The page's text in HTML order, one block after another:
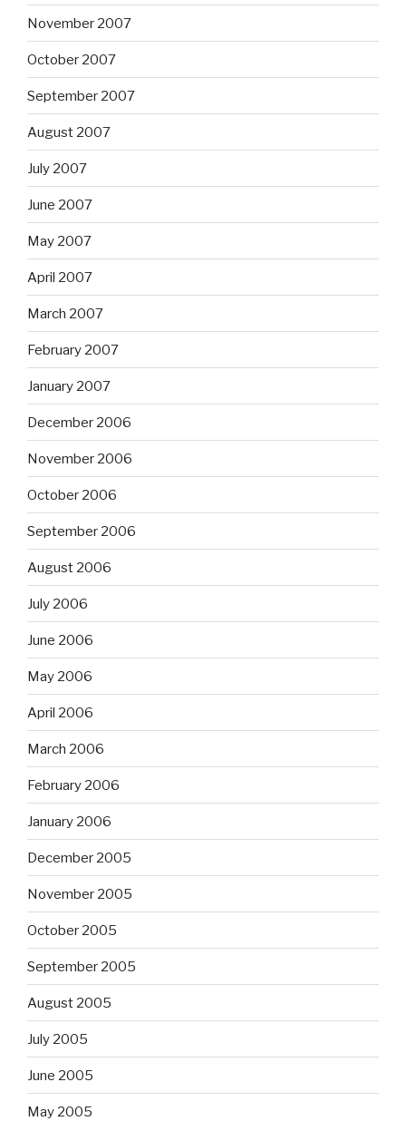
November 2007
October 2007
September 2007
August 2007
July 2007
June 2007
May 2007
April 2007
March 2007
February 2007
January 2007
December 2006
November 2006
October 2006
September 2006
August 2006
July 2006
June 2006
May 2006
April 2006
March 2006
February 2006
January 2006
December 2005
November 2005
October 2005
September 2005
August 2005
July 2005
June 2005
May 2005